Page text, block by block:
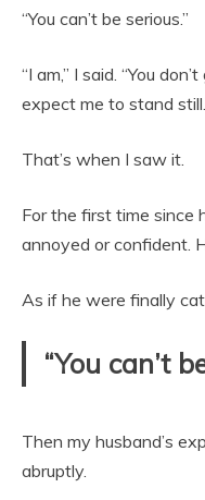
“You can’t be serious.”
“I am,” I said. “You
expect me to stand
That’s when I saw it.
For the first time since
annoyed or confident.
As if he were finally
“You can’t
Then my husband’s
abruptly.